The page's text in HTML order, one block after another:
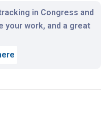
in Congress and
your work, and a great